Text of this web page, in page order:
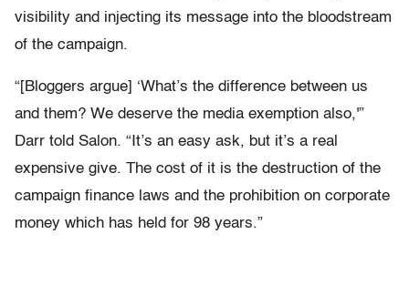
visibility and injecting its message into the bloodstream
of the campaign.
“[Bloggers argue] ‘What’s the difference between us
and them? We deserve the media exemption also,'”
Darr told Salon. “It’s an easy ask, but it’s a real
expensive give. The cost of it is the destruction of the
campaign finance laws and the prohibition on corporate
money which has held for 98 years.”